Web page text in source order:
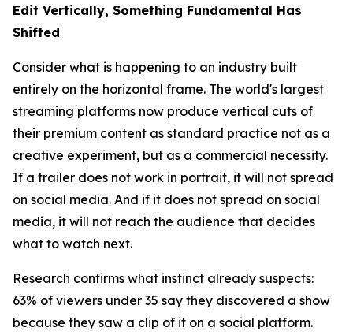
Edit Vertically, Something Fundamental Has
Shifted
Consider what is happening to an industry built
entirely on the horizontal frame. The world's largest
streaming platforms now produce vertical cuts of
their premium content as standard practice not as a
creative experiment, but as a commercial necessity.
If a trailer does not work in portrait, it will not spread
on social media. And if it does not spread on social
media, it will not reach the audience that decides
what to watch next.
Research confirms what instinct already suspects:
63% of viewers under 35 say they discovered a show
because they saw a clip of it on a social platform.